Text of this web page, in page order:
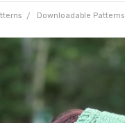
Downloadable Patterns